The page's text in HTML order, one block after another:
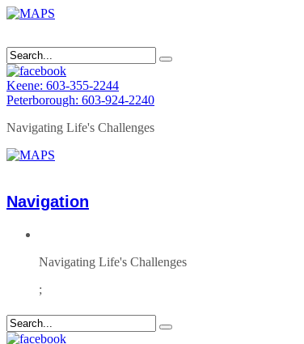
Keene: 603-355-2244
Peterborough: 603-924-2240
Navigating Life's Challenges
Navigation
Navigating Life's Challenges
;